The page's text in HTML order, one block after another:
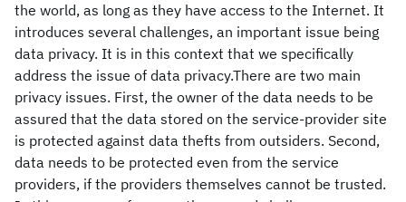
the world, as long as they have access to the Internet. It
introduces several challenges, an important issue being
data privacy. It is in this context that we specifically
address the issue of data privacy.There are two main
privacy issues. First, the owner of the data needs to be
assured that the data stored on the service-provider site
is protected against data thefts from outsiders. Second,
data needs to be protected even from the service
providers, if the providers themselves cannot be trusted.